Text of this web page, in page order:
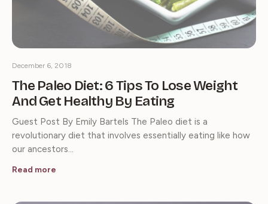
The Paleo Diet: 6 Tips To Lose Weight
And Get Healthy By Eating
December 6, 2018
Guest Post By Emily Bartels The Paleo diet is a
revolutionary diet that involves essentially eating like how
our ancestors…
Read more